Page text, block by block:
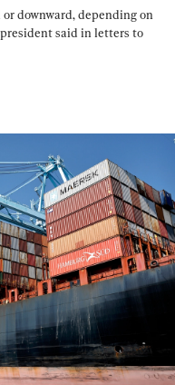
downward, depending on
said in letters to